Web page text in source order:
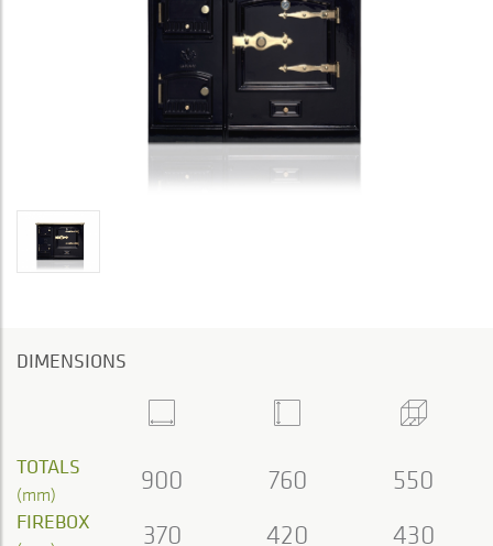
DIMENSIONS
TOTALS
(mm) 900 760 550
FIREBOX 370 420 430